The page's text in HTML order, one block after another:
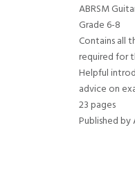
ABRSM
Grade 6-8
Contains all
required for
Helpful
advice on
23 pages
Published by